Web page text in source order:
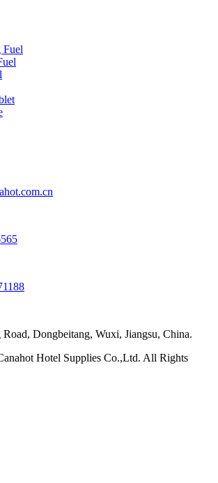
Fuel
Dongbeitang, Wuxi, Jiangsu, China.
Hotel Supplies Co.,Ltd. All Rights